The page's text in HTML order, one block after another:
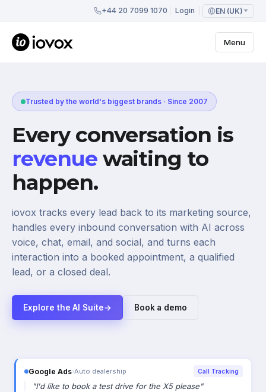
+44 20 7099 1070 Login EN (UK)
Menu
Trusted by the world's biggest brands · Since 2007
Every conversation is
revenue waiting to
happen.
iovox tracks every lead back to its marketing source,
handles every inbound conversation with AI across
voice, chat, email, and social, and turns each
interaction into a booked appointment, a qualified
lead, or a closed deal.
Explore the AI Suite→ Book a demo
Google Ads›Auto dealership Call Tracking
"I'd like to book a test drive for the X5 please"